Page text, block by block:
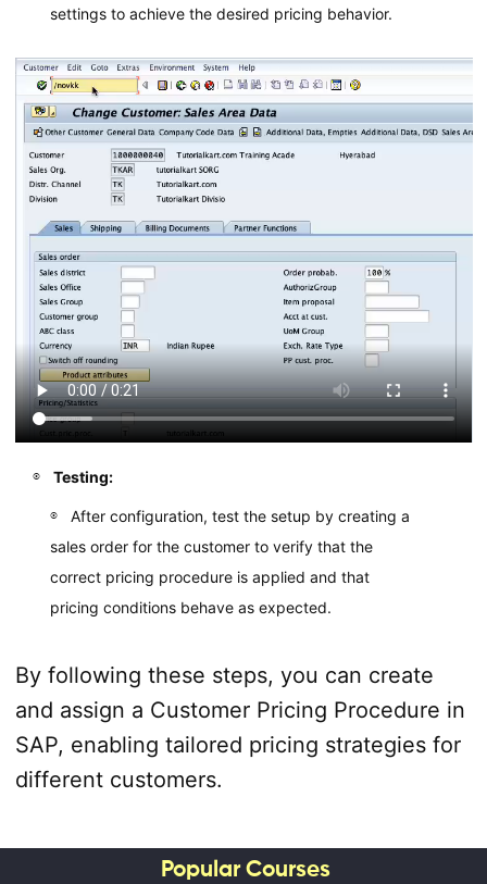
settings to achieve the desired pricing behavior.
Testing:
After configuration, test the setup by creating a
sales order for the customer to verify that the
correct pricing procedure is applied and that
pricing conditions behave as expected.
By following these steps, you can create
and assign a Customer Pricing Procedure in
SAP, enabling tailored pricing strategies for
different customers.
Popular Courses